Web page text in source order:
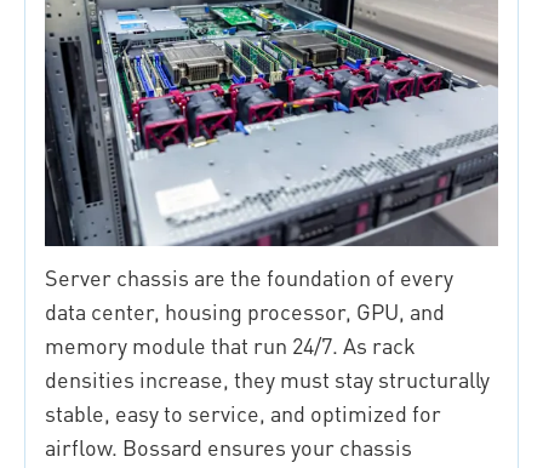
Server chassis are the foundation of every
data center, housing processor, GPU, and
memory module that run 24/7. As rack
densities increase, they must stay structurally
stable, easy to service, and optimized for
airflow. Bossard ensures your chassis